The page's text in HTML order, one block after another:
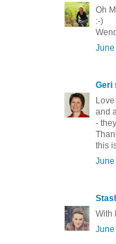
Oh
:-)
June
Geri
and
-
this
June
With
June